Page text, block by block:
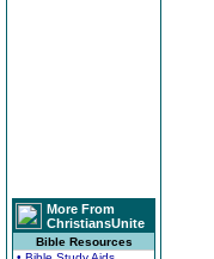
More From
ChristiansUnite
Bible Resources